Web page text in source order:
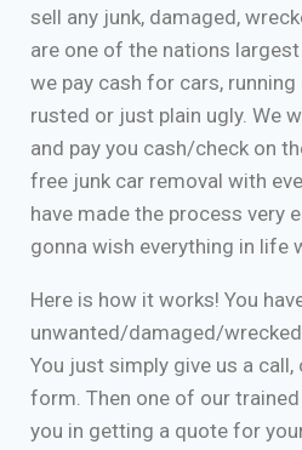
sell any junk, damaged,
are one of the nations largest
we pay cash for cars,
rusted or just plain ugly. We
and pay you cash/check on
free junk car removal with
have made the process very
gonna wish everything in life
Here is how it works! You
unwanted/damaged/wrecked
You just simply give us a
form. Then one of our
you in getting a quote for